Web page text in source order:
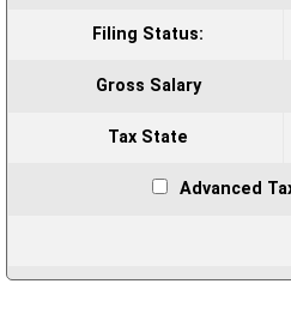
Filing Status:
Gross Salary
Tax State
Advanced